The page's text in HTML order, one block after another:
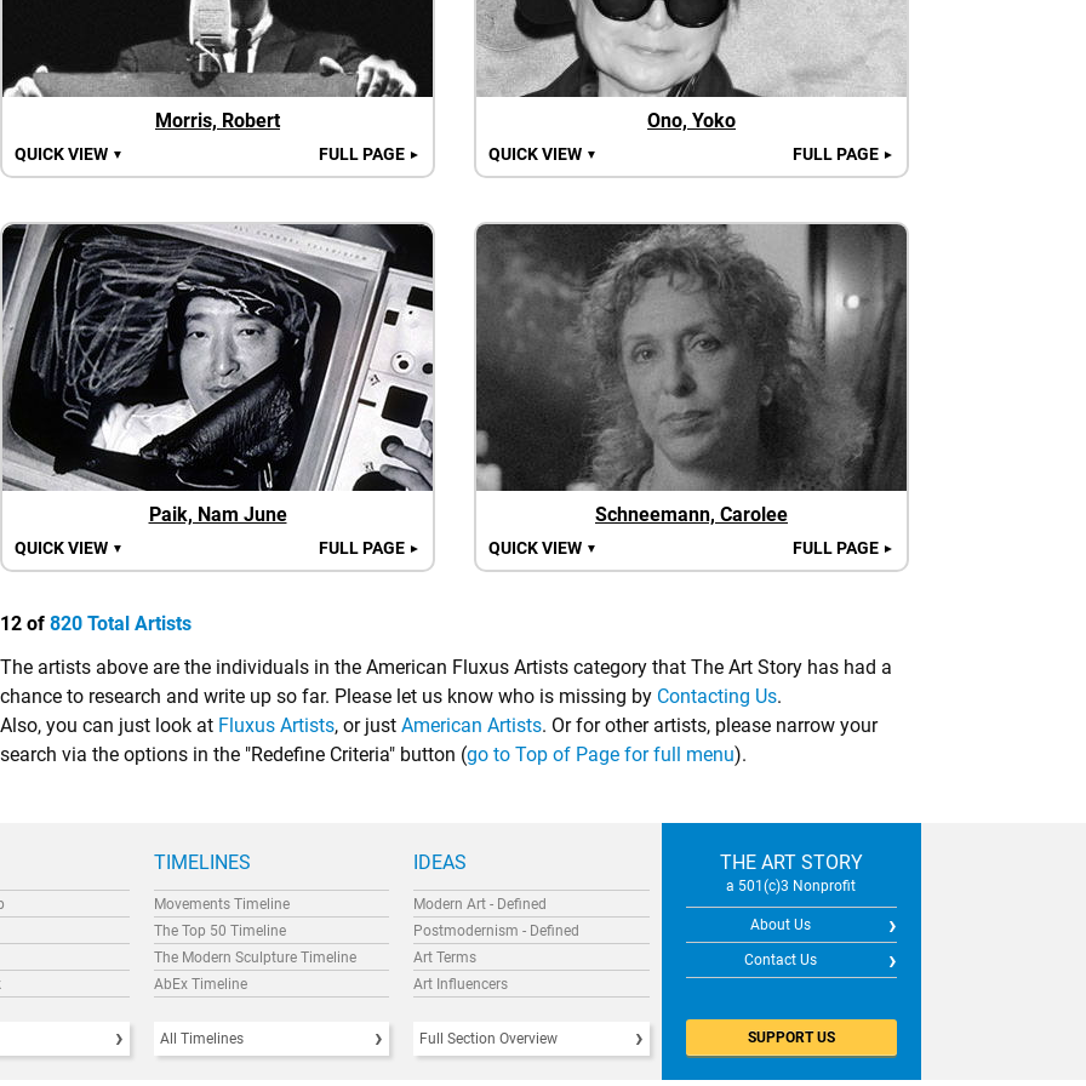
Morris, Robert
QUICK VIEW ▼ FULL PAGE ►
Ono, Yoko
QUICK VIEW ▼ FULL PAGE ►
Paik, Nam June
QUICK VIEW ▼ FULL PAGE ►
Schneemann, Carolee
QUICK VIEW ▼ FULL PAGE ►
12 of 820 Total Artists
The artists above are the individuals in the American Fluxus Artists category that The Art Story has had a
chance to research and write up so far. Please let us know who is missing by Contacting Us.
Also, you can just look at Fluxus Artists, or just American Artists. Or for other artists, please narrow your
search via the options in the "Redefine Criteria" button (go to Top of Page for full menu).
TIMELINES
Movements Timeline
The Top 50 Timeline
The Modern Sculpture Timeline
AbEx Timeline
All Timelines
IDEAS
Modern Art - Defined
Postmodernism - Defined
Art Terms
Art Influencers
Full Section Overview
THE ART STORY
a 501(c)3 Nonprofit
About Us
Contact Us
SUPPORT US